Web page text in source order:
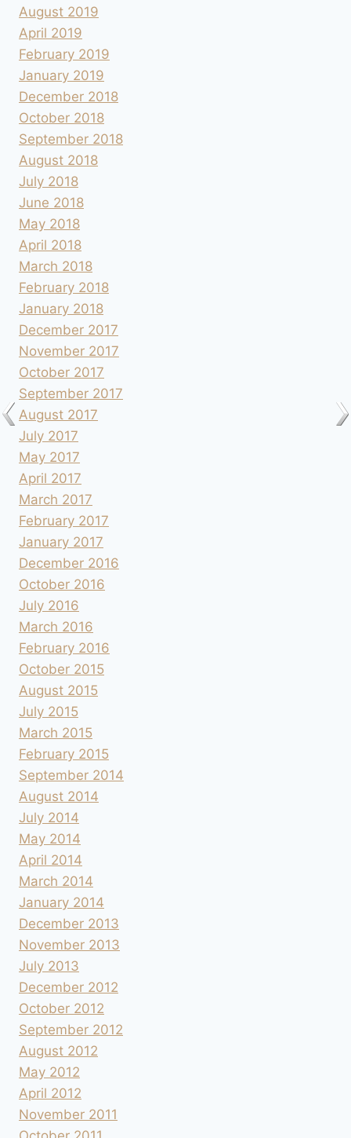
August 2019
April 2019
February 2019
January 2019
December 2018
October 2018
September 2018
August 2018
July 2018
June 2018
May 2018
April 2018
March 2018
February 2018
January 2018
December 2017
November 2017
October 2017
September 2017
August 2017
July 2017
May 2017
April 2017
March 2017
February 2017
January 2017
December 2016
October 2016
July 2016
March 2016
February 2016
October 2015
August 2015
July 2015
March 2015
February 2015
September 2014
August 2014
July 2014
May 2014
April 2014
March 2014
January 2014
December 2013
November 2013
July 2013
December 2012
October 2012
September 2012
August 2012
May 2012
April 2012
November 2011